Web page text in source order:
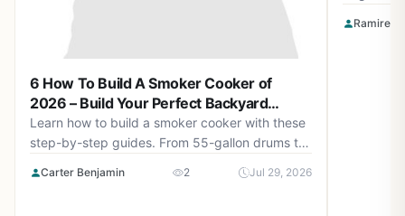
6 How To Build A Smoker Cooker of
2026 – Build Your Perfect Backyard
Smoker
Learn how to build a smoker cooker with these
step-by-step guides. From 55-gallon drums to
for you in August 2026.
Carter Benjamin 2 Jul 29, 2026
Apparel
Ramirez